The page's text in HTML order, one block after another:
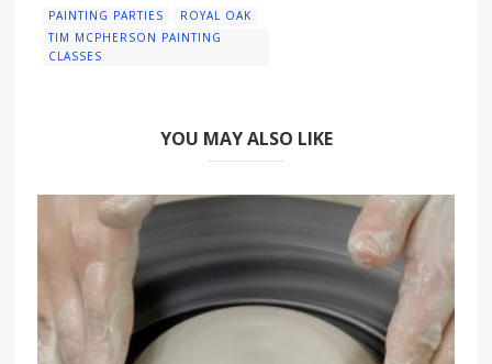
PAINTING PARTIES
ROYAL OAK
TIM MCPHERSON PAINTING
CLASSES
YOU MAY ALSO LIKE